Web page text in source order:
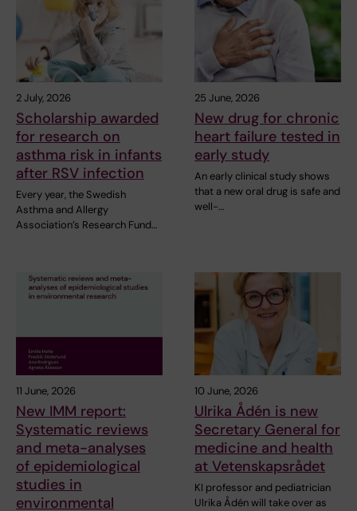
2 July, 2026
Scholarship awarded
for research on
asthma risk in infants
after RSV infection
Every year, the Swedish
Asthma and Allergy
Association’s Research Fund…
25 June, 2026
New drug for chronic
heart failure tested in
early study
An early clinical study shows
that a new oral drug is safe and
well-…
11 June, 2026
New IMM report:
Systematic reviews
and meta-analyses
of epidemiological
studies in
environmental
10 June, 2026
Ulrika Ådén is new
Secretary General for
medicine and health
at Vetenskapsrådet
KI professor and pediatrician
Ulrika Ådén will take over as